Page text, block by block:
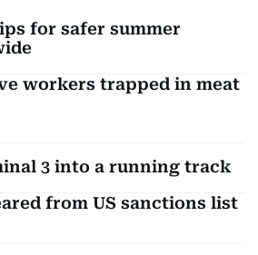
for safer summer
workers trapped in meat
3 into a running track
from US sanctions list